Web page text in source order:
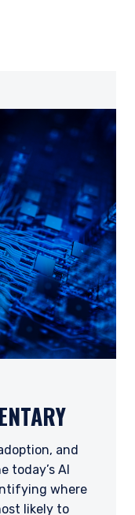
and
today’s AI
where
likely to